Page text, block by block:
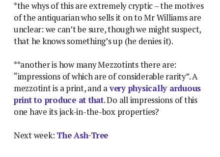
*the whys of this are extremely cryptic – the motives
of the antiquarian who sells it on to Mr Williams are
unclear: we can’t be sure, though we might suspect,
that he knows something’s up (he denies it).
**another is how many Mezzotints there are:
“impressions of which are of considerable rarity”. A
mezzotint is a print, and avery physically arduous
print to produce at that. Do all impressions of this
one have its jack-in-the-box properties?
Next week: The Ash-Tree